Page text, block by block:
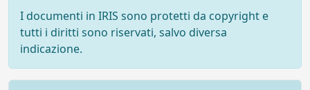
I documenti in IRIS sono protetti da copyright e
tutti i diritti sono riservati, salvo diversa
indicazione.